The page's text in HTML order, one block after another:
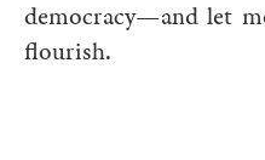
democracy—and let
flourish.